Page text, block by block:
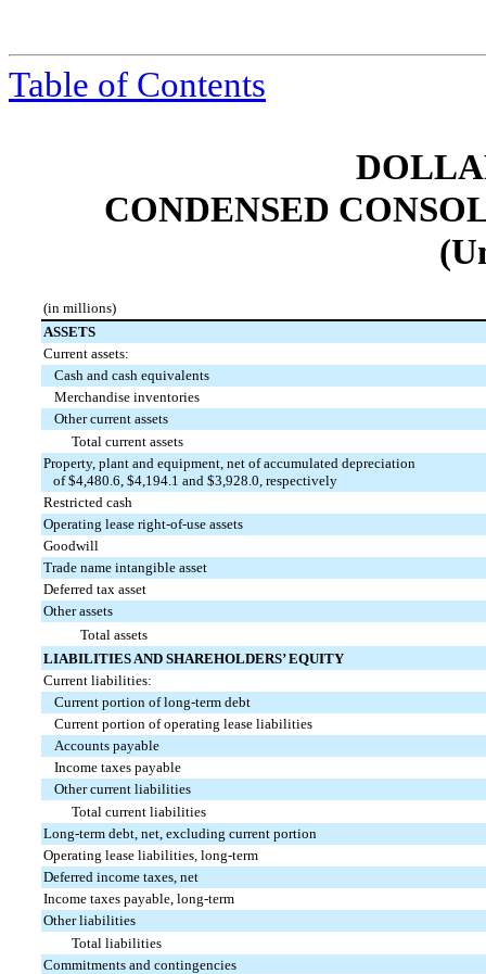
Table of Contents
CONDENSED
(in millions)
ASSETS
Current assets:
Cash and cash equivalents
Merchandise inventories
Other current assets
Total current assets
Property, plant and equipment, net of accumulated depreciation
of $4,480.6, $4,194.1 and $3,928.0, respectively
Restricted cash
Operating lease right-of-use assets
Goodwill
Trade name intangible asset
Deferred tax asset
Other assets
Total assets
LIABILITIES AND SHAREHOLDERS’ EQUITY
Current liabilities:
Current portion of long-term debt
Current portion of operating lease liabilities
Accounts payable
Income taxes payable
Other current liabilities
Total current liabilities
Long-term debt, net, excluding current portion
Operating lease liabilities, long-term
Deferred income taxes, net
Income taxes payable, long-term
Other liabilities
Total liabilities
Commitments and contingencies